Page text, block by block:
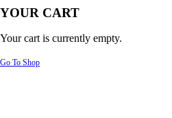
YOUR CART
Your cart is currently empty.
Go To Shop